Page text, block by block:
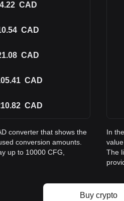
CAD
CAD
CAD
CAD
CAD
converter that shows the
conversion amounts.
up to 10000 CFG,
In
The
Buy crypto